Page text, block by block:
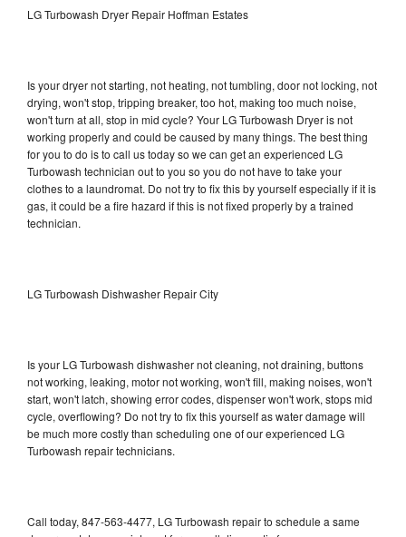
LG Turbowash Dryer Repair Hoffman Estates
Is your dryer not starting, not heating, not tumbling, door not locking, not
drying, won't stop, tripping breaker, too hot, making too much noise,
won't turn at all, stop in mid cycle? Your LG Turbowash Dryer is not
working properly and could be caused by many things. The best thing
for you to do is to call us today so we can get an experienced LG
Turbowash technician out to you so you do not have to take your
clothes to a laundromat. Do not try to fix this by yourself especially if it is
gas, it could be a fire hazard if this is not fixed properly by a trained
technician.
LG Turbowash Dishwasher Repair City
Is your LG Turbowash dishwasher not cleaning, not draining, buttons
not working, leaking, motor not working, won't fill, making noises, won't
start, won't latch, showing error codes, dispenser won't work, stops mid
cycle, overflowing? Do not try to fix this yourself as water damage will
be much more costly than scheduling one of our experienced LG
Turbowash repair technicians.
Call today, 847-563-4477, LG Turbowash repair to schedule a same